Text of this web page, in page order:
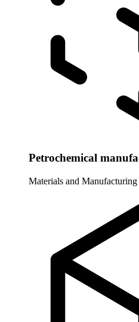
Petrochemical
Materials and Manufacturing